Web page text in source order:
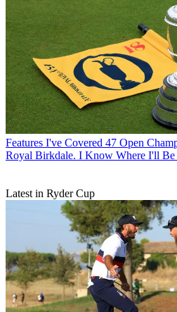
Features I've Covered 47 Open
Royal Birkdale. I Know Where I'll
Latest in Ryder Cup